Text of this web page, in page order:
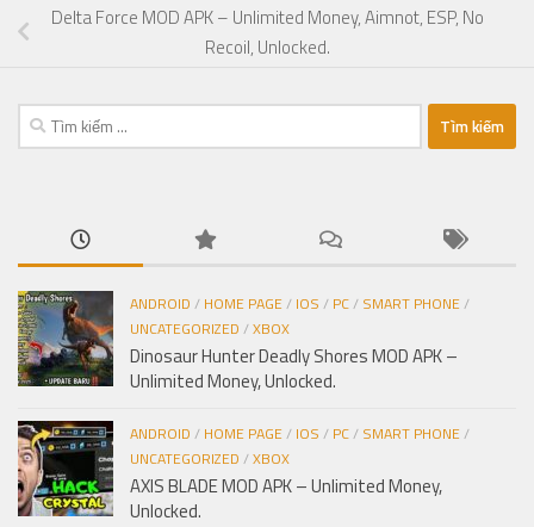
Delta Force MOD APK – Unlimited Money, Aimnot, ESP, No
Recoil, Unlocked.
Tìm
kiếm
ANDROID / HOME PAGE/ IOS / PC/ SMART PHONE/
UNCATEGORIZED /XBOX
Dinosaur Hunter Deadly Shores MOD APK –
Unlimited Money, Unlocked.
ANDROID / HOME PAGE/ IOS / PC/ SMART PHONE/
UNCATEGORIZED /XBOX
AXIS BLADE MOD APK – Unlimited Money,
Unlocked.